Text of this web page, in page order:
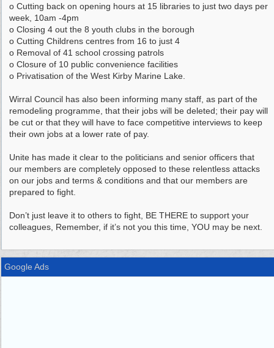
o Cutting back on opening hours at 15 libraries to just two days per
week, 10am -4pm
o Closing 4 out the 8 youth clubs in the borough
o Cutting Childrens centres from 16 to just 4
o Removal of 41 school crossing patrols
o Closure of 10 public convenience facilities
o Privatisation of the West Kirby Marine Lake.
Wirral Council has also been informing many staff, as part of the
remodeling programme, that their jobs will be deleted; their pay will
be cut or that they will have to face competitive interviews to keep
their own jobs at a lower rate of pay.
Unite has made it clear to the politicians and senior officers that
our members are completely opposed to these relentless attacks
on our jobs and terms & conditions and that our members are
prepared to fight.
Don’t just leave it to others to fight, BE THERE to support your
colleagues, Remember, if it’s not you this time, YOU may be next.
Google Ads